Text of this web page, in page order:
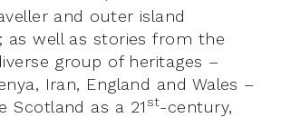
and outer island
as well as stories from the
group of heritages –
Iran, England and Wales –
Scotland as a 21 st-century,